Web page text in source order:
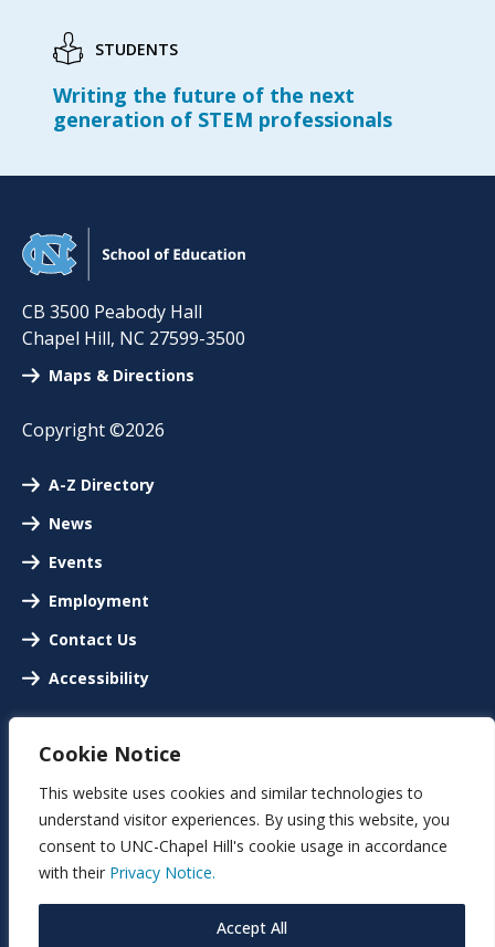
Cookie Notice
This website uses cookies and similar technologies to
understand visitor experiences. By using this website, you
consent to UNC-Chapel Hill's cookie usage in accordance
with their Privacy Notice.
Accept All
STUDENTS
Writing the future of the next
generation of STEM professionals
CB 3500 Peabody Hall
Chapel Hill, NC 27599-3500
Maps & Directions
Copyright ©2026
A-Z Directory
News
Events
Employment
Contact Us
Accessibility